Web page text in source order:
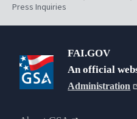
Press Inquiries
FAI.GOV
An official
Administration